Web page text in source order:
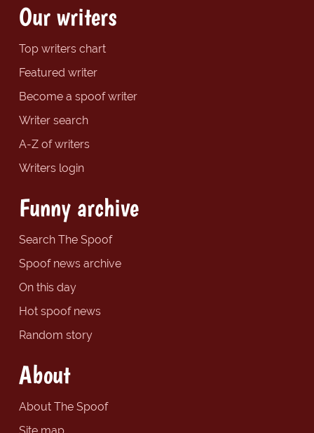
Our writers
Top writers chart
Featured writer
Become a spoof writer
Writer search
A-Z of writers
Writers login
Funny archive
Search The Spoof
Spoof news archive
On this day
Hot spoof news
Random story
About
About The Spoof